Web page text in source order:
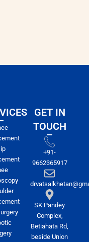
GET IN
TOUCH
+91-
9662365917
SK Pandey
Complex,
Betiahata Rd,
beside Union